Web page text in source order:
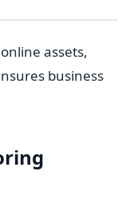
assets,
business